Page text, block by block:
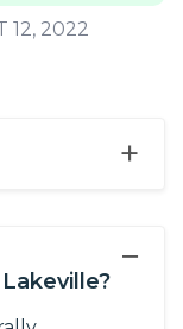
12, 2022
+
−